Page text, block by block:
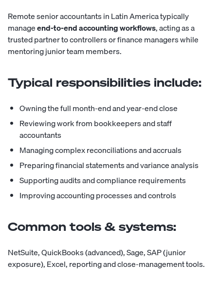
Remote senior accountants in Latin America typically
manageend-to-end accounting workflows, acting as a
trusted partner to controllers or finance managers while
mentoring junior team members.
Typical responsibilities include:
Owning the full month-end and year-end close
Reviewing work from bookkeepers and staff
accountants
Managing complex reconciliations and accruals
Preparing financial statements and variance analysis
Supporting audits and compliance requirements
Improving accounting processes and controls
Common tools & systems:
NetSuite, QuickBooks (advanced), Sage, SAP (junior
exposure), Excel, reporting and close-management tools.